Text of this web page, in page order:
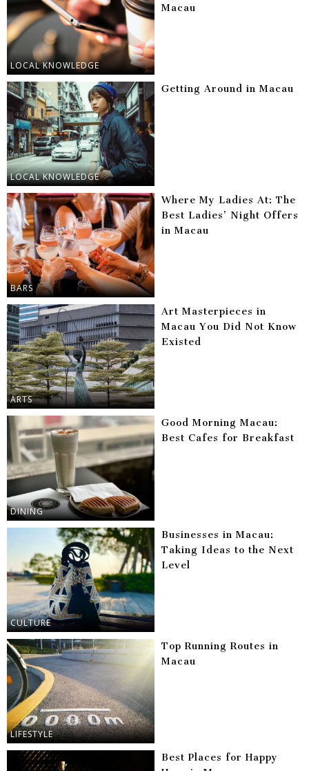
LOCAL KNOWLEDGE
Macau
LOCAL KNOWLEDGE
Getting Around in Macau
BARS
Where My Ladies At: The
Best Ladies’ Night Offers
in Macau
ARTS
Art Masterpieces in
Macau You Did Not Know
Existed
DINING
Good Morning Macau:
Best Cafes for Breakfast
CULTURE
Businesses in Macau:
Taking Ideas to the Next
Level
LIFESTYLE
Top Running Routes in
Macau
Best Places for Happy